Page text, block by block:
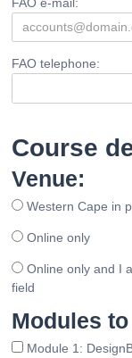
FAO telephone:
Course
Venue:
Western Cape in
Online only
Online only and I
field
Modules
Module 1: